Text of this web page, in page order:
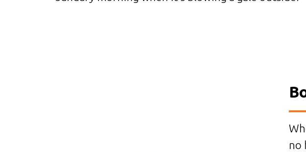
no